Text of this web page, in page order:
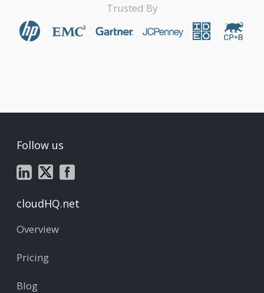
Trusted By
Follow us
cloudHQ.net
Overview
Pricing
Blog